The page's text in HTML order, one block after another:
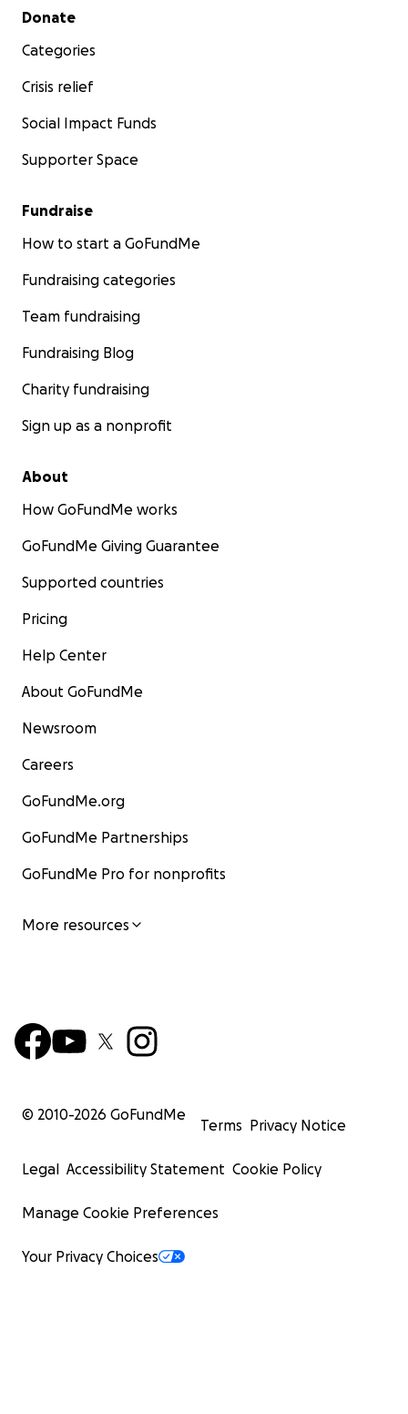
Secondary menu
Donate
Categories
Crisis relief
Social Impact Funds
Supporter Space
Fundraise
How to start a GoFundMe
Fundraising categories
Team fundraising
Fundraising Blog
Charity fundraising
Sign up as a nonprofit
About
How GoFundMe works
GoFundMe Giving Guarantee
Supported countries
Pricing
Help Center
About GoFundMe
Newsroom
Careers
GoFundMe.org
GoFundMe Partnerships
GoFundMe Pro for nonprofits
More resources
© 2010-2026 GoFundMe
Terms Privacy Notice
Legal Accessibility Statement Cookie Policy
Manage Cookie Preferences
Your Privacy Choices